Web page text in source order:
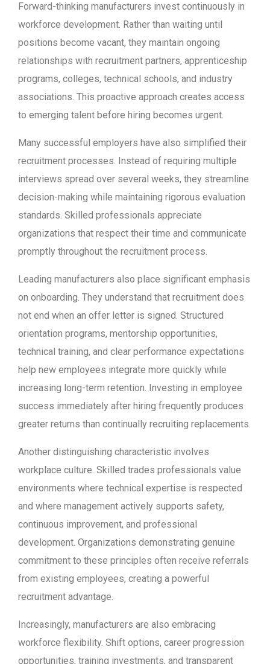
Forward-thinking manufacturers invest continuously in
workforce development. Rather than waiting until
positions become vacant, they maintain ongoing
relationships with recruitment partners, apprenticeship
programs, colleges, technical schools, and industry
associations. This proactive approach creates access
to emerging talent before hiring becomes urgent.
Many successful employers have also simplified their
recruitment processes. Instead of requiring multiple
interviews spread over several weeks, they streamline
decision-making while maintaining rigorous evaluation
standards. Skilled professionals appreciate
organizations that respect their time and communicate
promptly throughout the recruitment process.
Leading manufacturers also place significant emphasis
on onboarding. They understand that recruitment does
not end when an offer letter is signed. Structured
orientation programs, mentorship opportunities,
technical training, and clear performance expectations
help new employees integrate more quickly while
increasing long-term retention. Investing in employee
success immediately after hiring frequently produces
greater returns than continually recruiting replacements.
Another distinguishing characteristic involves
workplace culture. Skilled trades professionals value
environments where technical expertise is respected
and where management actively supports safety,
continuous improvement, and professional
development. Organizations demonstrating genuine
commitment to these principles often receive referrals
from existing employees, creating a powerful
recruitment advantage.
Increasingly, manufacturers are also embracing
workforce flexibility. Shift options, career progression
opportunities, training investments, and transparent